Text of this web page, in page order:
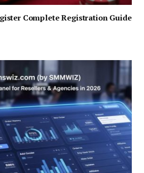
Complete Registration Guide